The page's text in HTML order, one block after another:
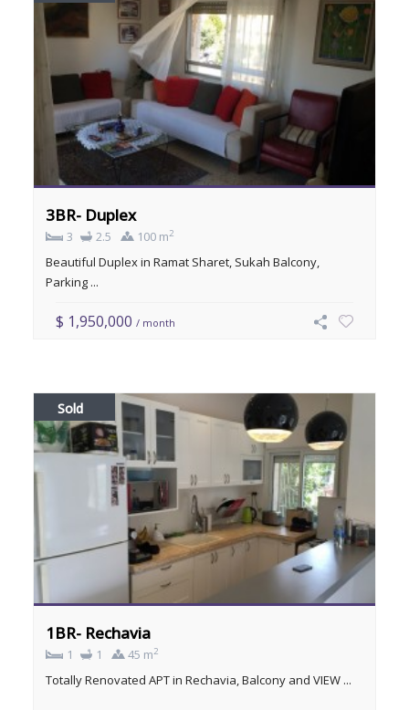
3BR- Duplex
3 2.5 100 m2
Beautiful Duplex in Ramat Sharet, Sukah Balcony,
Parking ...
$ 1,950,000/ month
Sold
1BR- Rechavia
1 1 45 m2
Totally Renovated APT in Rechavia, Balcony and VIEW ...